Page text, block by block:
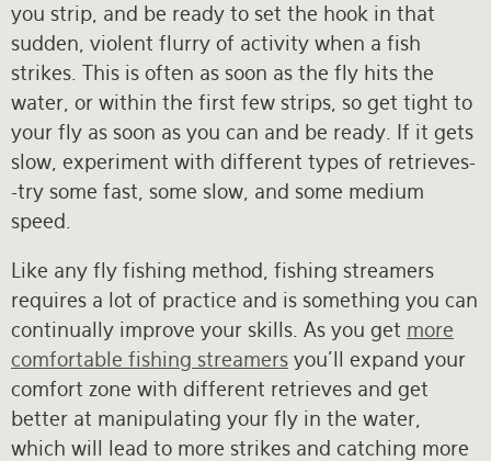
you strip, and be ready to set the hook in that
sudden, violent flurry of activity when a fish
strikes. This is often as soon as the fly hits the
water, or within the first few strips, so get tight to
your fly as soon as you can and be ready. If it gets
slow, experiment with different types of retrieves-
-try some fast, some slow, and some medium
speed.
Like any fly fishing method, fishing streamers
requires a lot of practice and is something you can
continually improve your skills. As you get more
comfortable fishing streamers you’ll expand your
comfort zone with different retrieves and get
better at manipulating your fly in the water,
which will lead to more strikes and catching more